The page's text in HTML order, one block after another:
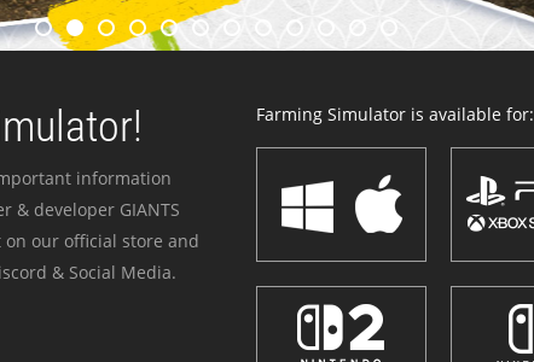
information
developer GIANTS
our official store and
& Social Media.
Farming Simulator is available for: